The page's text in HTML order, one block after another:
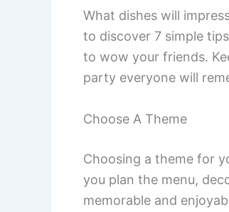
What dishes will
to discover 7 simple
to wow your friends.
party everyone will
Choose A Theme
Choosing a theme for
you plan the menu,
memorable and